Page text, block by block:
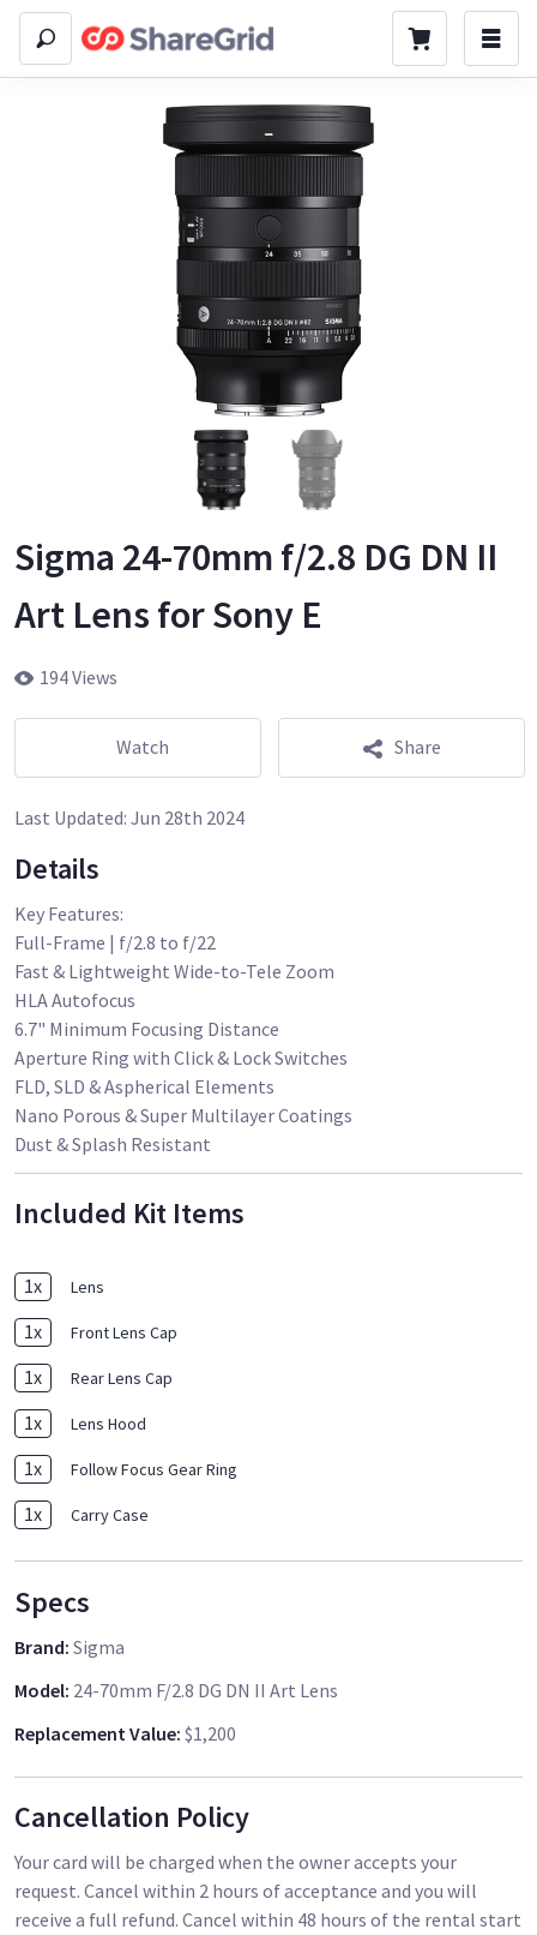
Sigma 24-70mm f/2.8 DG DN II
Art Lens for Sony E
194 Views
Watch Share
Last Updated: Jun 28th 2024
Details
Key Features:
Full-Frame | f/2.8 to f/22
Fast & Lightweight Wide-to-Tele Zoom
HLA Autofocus
6.7" Minimum Focusing Distance
Aperture Ring with Click & Lock Switches
FLD, SLD & Aspherical Elements
Nano Porous & Super Multilayer Coatings
Dust & Splash Resistant
Included Kit Items
1x Lens
1x Front Lens Cap
1x Rear Lens Cap
1x Lens Hood
1x Follow Focus Gear Ring
1x Carry Case
Specs
Brand: Sigma
Model: 24-70mm F/2.8 DG DN II Art Lens
Replacement Value: $1,200
Cancellation Policy
Your card will be charged when the owner accepts your
request. Cancel within 2 hours of acceptance and you will
receive a full refund. Cancel within 48 hours of the rental start